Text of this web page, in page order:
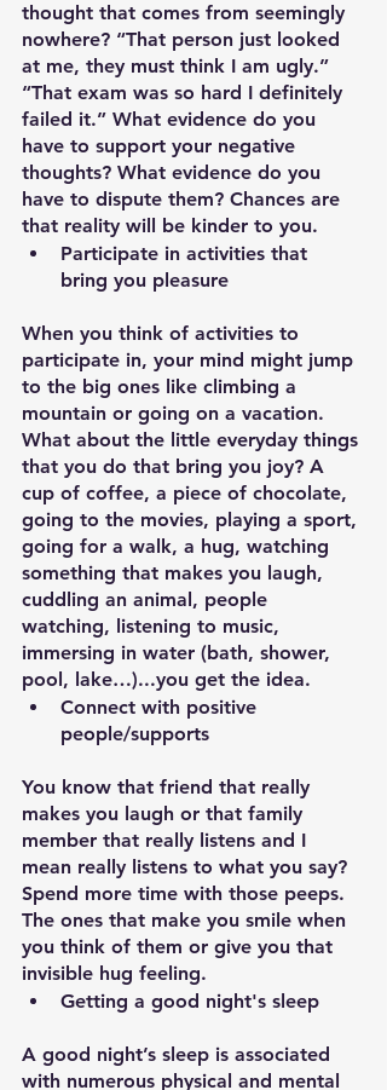
thought that comes from seemingly
nowhere? “That person just looked
at me, they must think I am ugly.”
“That exam was so hard I definitely
failed it.” What evidence do you
have to support your negative
thoughts? What evidence do you
have to dispute them? Chances are
that reality will be kinder to you.
Participate in activities that
bring you pleasure
When you think of activities to
participate in, your mind might jump
to the big ones like climbing a
mountain or going on a vacation.
What about the little everyday things
that you do that bring you joy? A
cup of coffee, a piece of chocolate,
going to the movies, playing a sport,
going for a walk, a hug, watching
something that makes you laugh,
cuddling an animal, people
watching, listening to music,
immersing in water (bath, shower,
pool, lake…)...you get the idea.
Connect with positive
people/supports
You know that friend that really
makes you laugh or that family
member that really listens and I
mean really listens to what you say?
Spend more time with those peeps.
The ones that make you smile when
you think of them or give you that
invisible hug feeling.
Getting a good night's sleep
A good night’s sleep is associated
with numerous physical and mental